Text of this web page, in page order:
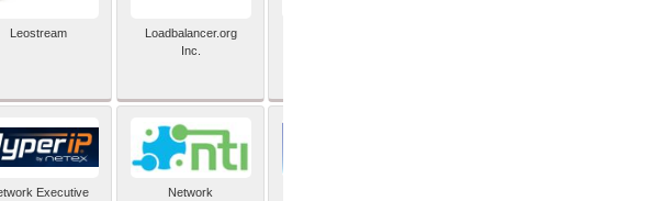
Leostream
Loadbalancer.org
Inc.
Executive
Network